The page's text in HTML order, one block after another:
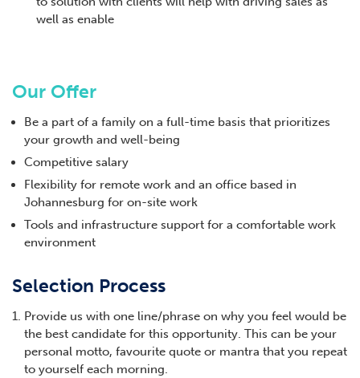
well as enable
Our Offer
Be a part of a family on a full-time basis that prioritizes
your growth and well-being
Competitive salary
Flexibility for remote work and an office based in
Johannesburg for on-site work
Tools and infrastructure support for a comfortable work
environment
Selection Process
Provide us with one line/phrase on why you feel would be
the best candidate for this opportunity. This can be your
personal motto, favourite quote or mantra that you repeat
to yourself each morning.